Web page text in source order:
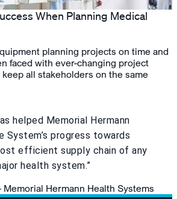
When Planning Medical
planning projects on time and
faced with ever-changing project
all stakeholders on the same
helped Memorial Hermann
System’s progress towards
efficient supply chain of any
health system.”
Memorial Hermann Health Systems